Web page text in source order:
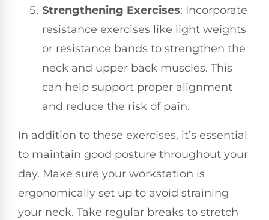
Strengthening Exercises: Incorporate
resistance exercises like light weights
or resistance bands to strengthen the
neck and upper back muscles. This
can help support proper alignment
and reduce the risk of pain.
In addition to these exercises, it’s essential
to maintain good posture throughout your
day. Make sure your workstation is
ergonomically set up to avoid straining
your neck. Take regular breaks to stretch